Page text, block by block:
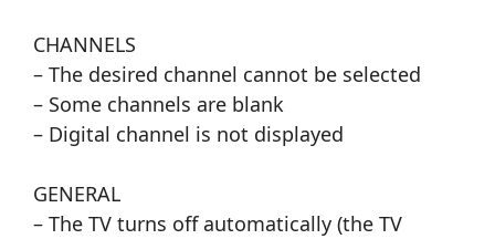
CHANNELS
– The desired channel cannot be selected
– Some channels are blank
– Digital channel is not displayed
GENERAL
– The TV turns off automatically (the TV